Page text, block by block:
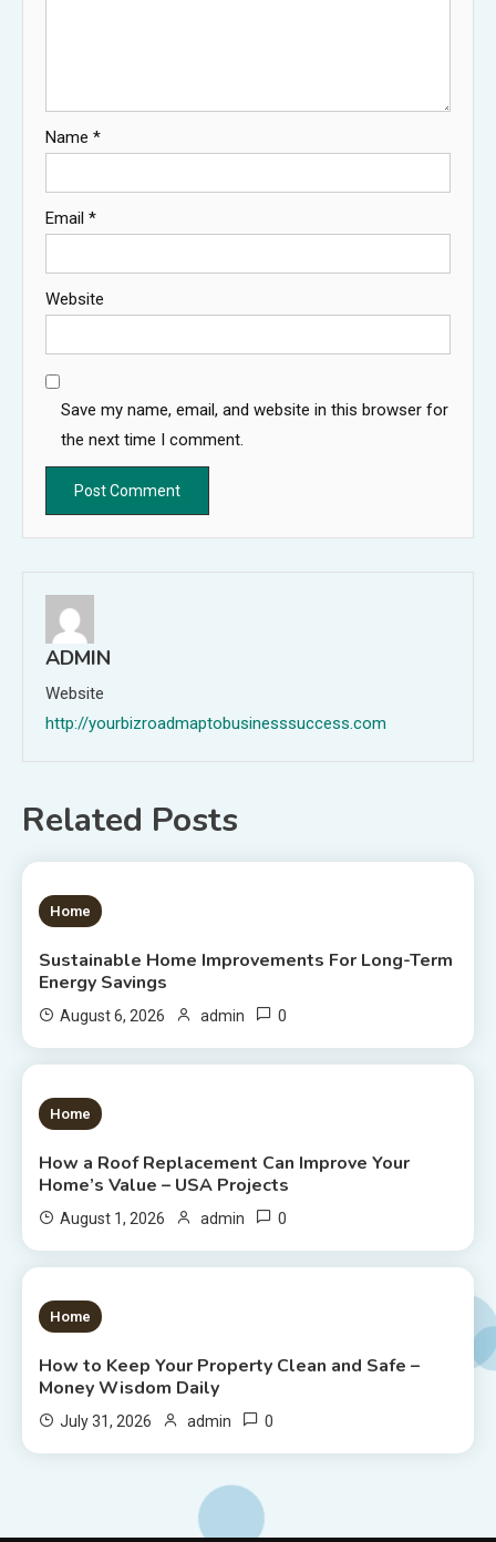
Name *
Email *
Website
Save my name, email, and website in this browser for
the next time I comment.
ADMIN
Website
http://yourbizroadmaptobusinesssuccess.com
Related Posts
1 MIN READ
Home
Sustainable Home Improvements For Long-Term
Energy Savings
August 6, 2026 admin 0
1 MIN READ
Home
How a Roof Replacement Can Improve Your
Home’s Value – USA Projects
August 1, 2026 admin 0
1 MIN READ
Home
How to Keep Your Property Clean and Safe –
Money Wisdom Daily
July 31, 2026 admin 0